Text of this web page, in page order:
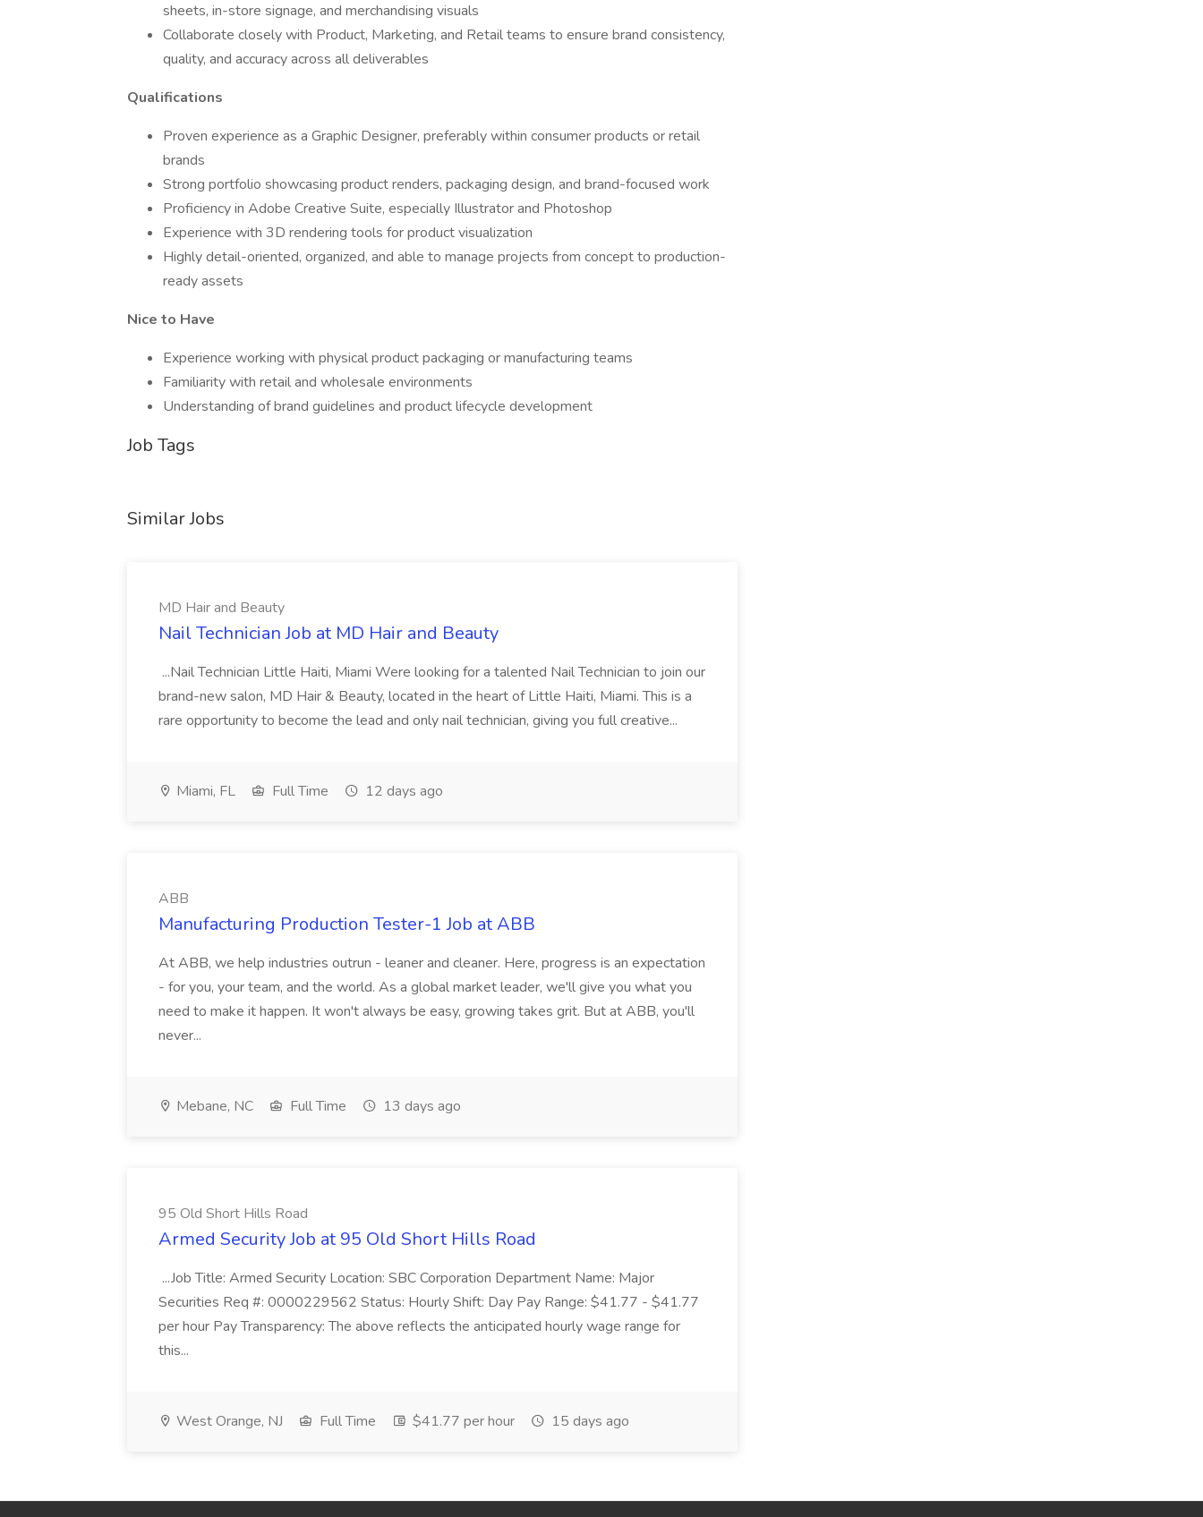
sheets, in-store signage, and merchandising visuals
Collaborate closely with Product, Marketing, and Retail teams to ensure brand consistency,
quality, and accuracy across all deliverables
Qualifications
Proven experience as a Graphic Designer, preferably within consumer products or retail
brands
Strong portfolio showcasing product renders, packaging design, and brand-focused work
Proficiency in Adobe Creative Suite, especially Illustrator and Photoshop
Experience with 3D rendering tools for product visualization
Highly detail-oriented, organized, and able to manage projects from concept to production-
ready assets
Nice to Have
Experience working with physical product packaging or manufacturing teams
Familiarity with retail and wholesale environments
Understanding of brand guidelines and product lifecycle development
Job Tags
Similar Jobs
MD Hair and Beauty
Nail Technician Job at MD Hair and Beauty
...Nail Technician Little Haiti, Miami Were looking for a talented Nail Technician to join our
brand-new salon, MD Hair & Beauty, located in the heart of Little Haiti, Miami. This is a
rare opportunity to become the lead and only nail technician, giving you full creative...
Miami, FL Full Time 12 days ago
ABB
Manufacturing Production Tester-1 Job at ABB
At ABB, we help industries outrun - leaner and cleaner. Here, progress is an expectation
- for you, your team, and the world. As a global market leader, we'll give you what you
need to make it happen. It won't always be easy, growing takes grit. But at ABB, you'll
never...
Mebane, NC Full Time 13 days ago
95 Old Short Hills Road
Armed Security Job at 95 Old Short Hills Road
...Job Title: Armed Security Location: SBC Corporation Department Name: Major
Securities Req #: 0000229562 Status: Hourly Shift: Day Pay Range: $41.77 - $41.77
per hour Pay Transparency: The above reflects the anticipated hourly wage range for
this...
West Orange, NJ Full Time $41.77 per hour 15 days ago